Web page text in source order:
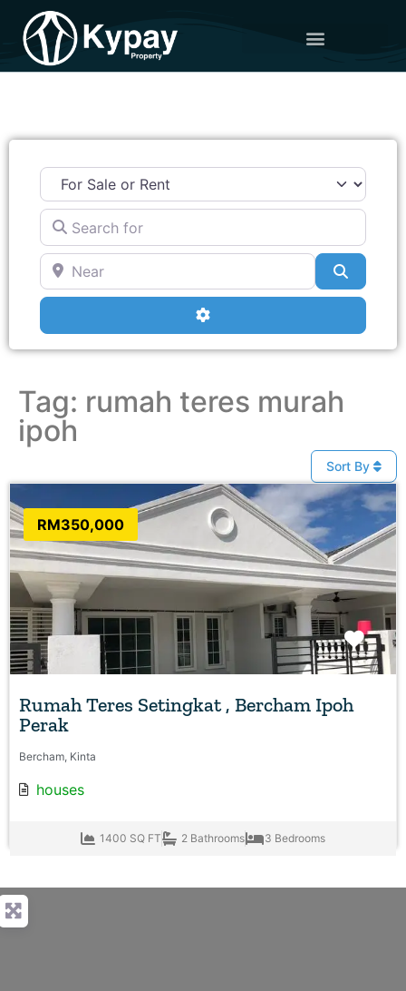
Search for
Near
Advanced Filters
Tag: rumah teres murah
ipoh
Sort By
RM350,000
Rumah Teres Setingkat , Bercham Ipoh
Perak
Bercham, Kinta
houses
1400 SQ FT 2 Bathrooms 3 Bedrooms